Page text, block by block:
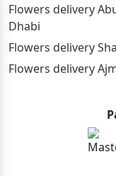
Flowers delivery
Dhabi
Flowers delivery
Flowers delivery